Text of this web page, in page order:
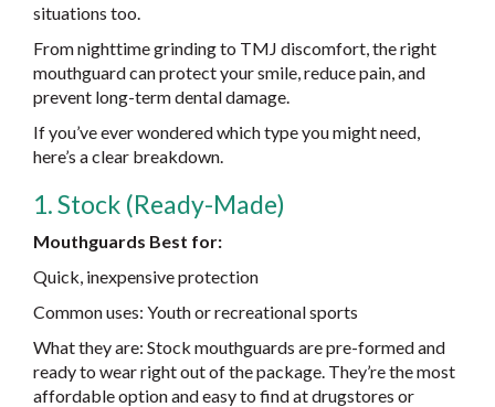
situations too.
From nighttime grinding to TMJ discomfort, the right
mouthguard can protect your smile, reduce pain, and
prevent long-term dental damage.
If you’ve ever wondered which type you might need,
here’s a clear breakdown.
1. Stock (Ready-Made)
Mouthguards Best for:
Quick, inexpensive protection
Common uses: Youth or recreational sports
What they are: Stock mouthguards are pre-formed and
ready to wear right out of the package. They’re the most
affordable option and easy to find at drugstores or